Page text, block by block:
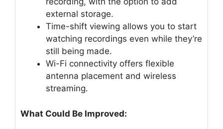
external storage.
Time-shift viewing allows you to start
watching recordings even while they’re
still being made.
Wi-Fi connectivity offers flexible
antenna placement and wireless
streaming.
What Could Be Improved: